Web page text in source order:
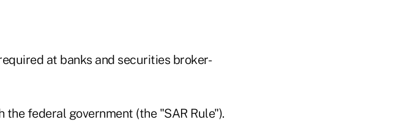
at banks and securities broker-
federal government (the "SAR Rule").